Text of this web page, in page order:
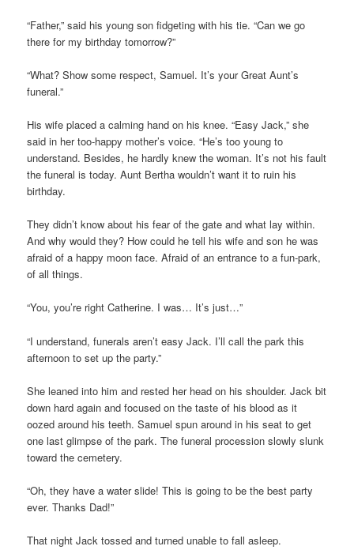
“Father,” said his young son fidgeting with his tie. “Can we go
there for my birthday tomorrow?”
“What? Show some respect, Samuel. It’s your Great Aunt’s
funeral.”
His wife placed a calming hand on his knee. “Easy Jack,” she
said in her too-happy mother’s voice. “He’s too young to
understand. Besides, he hardly knew the woman. It’s not his fault
the funeral is today. Aunt Bertha wouldn’t want it to ruin his
birthday.
They didn’t know about his fear of the gate and what lay within.
And why would they? How could he tell his wife and son he was
afraid of a happy moon face. Afraid of an entrance to a fun-park,
of all things.
“You, you’re right Catherine. I was… It’s just…”
“I understand, funerals aren’t easy Jack. I’ll call the park this
afternoon to set up the party.”
She leaned into him and rested her head on his shoulder. Jack bit
down hard again and focused on the taste of his blood as it
oozed around his teeth. Samuel spun around in his seat to get
one last glimpse of the park. The funeral procession slowly slunk
toward the cemetery.
“Oh, they have a water slide! This is going to be the best party
ever. Thanks Dad!”
That night Jack tossed and turned unable to fall asleep.